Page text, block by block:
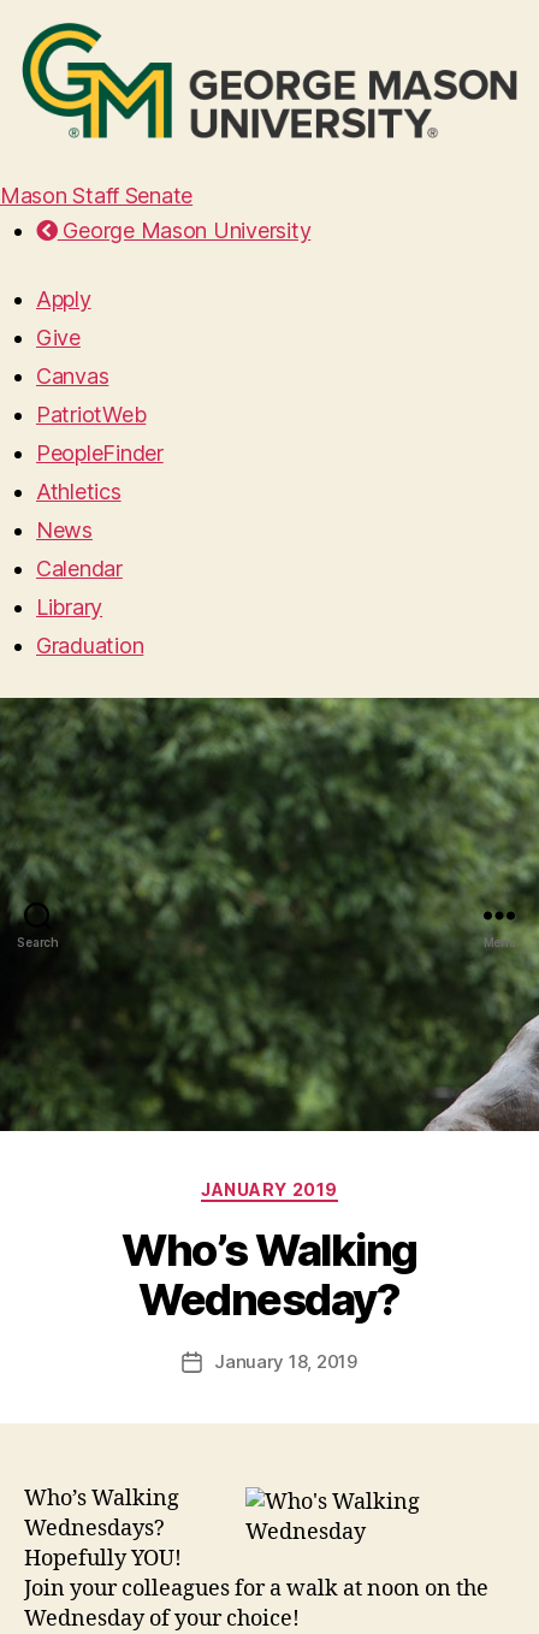
Mason Staff Senate
George Mason University
Apply
Give
Canvas
PatriotWeb
PeopleFinder
Athletics
News
Calendar
Library
Graduation
Search Menu
Categories
JANUARY 2019
Who’s Walking
Wednesday?
PostJanuary 18, 2019
Who’s Walking
Wednesdays?
Hopefully YOU!
Join your colleagues for a walk at noon on the
Wednesday of your choice!